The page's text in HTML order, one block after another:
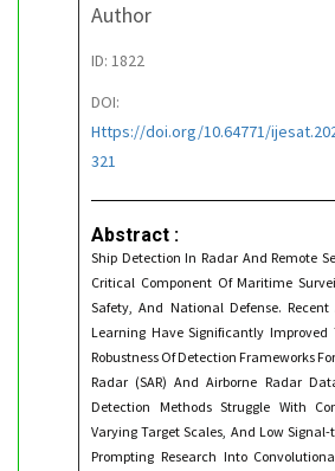
Author
ID: 1822
DOI:
Https://doi.org/10.64771/
321
Abstract :
Ship Detection In Radar And Remote
Critical Component Of Maritime
Safety, And National Defense.
Learning Have Significantly Improved
Robustness Of Detection Frameworks
Radar (SAR) And Airborne Radar
Detection Methods Struggle With
Varying Target Scales, And Low
Prompting Research Into